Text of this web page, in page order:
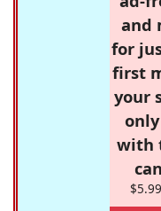
and
for
first
your
with